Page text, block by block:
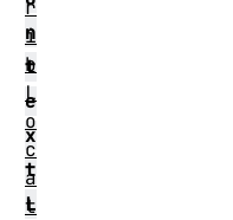
n
t
e
x
t
L
r
i
b
L
o
c
a
t